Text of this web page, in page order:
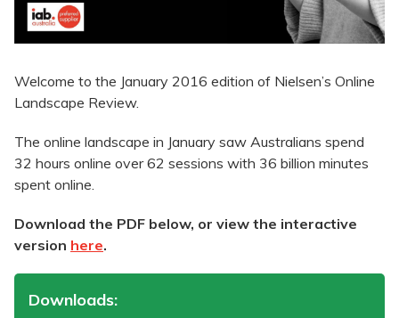
Welcome to the January 2016 edition of Nielsen’s Online
Landscape Review.
The online landscape in January saw Australians spend
32 hours online over 62 sessions with 36 billion minutes
spent online.
Download the PDF below, or view the interactive
version here.
Downloads: